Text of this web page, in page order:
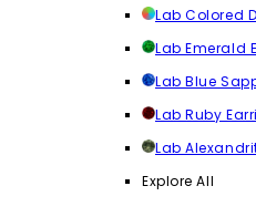
Lab Colored
Lab Emerald
Lab Blue
Lab Ruby
Lab
Explore All